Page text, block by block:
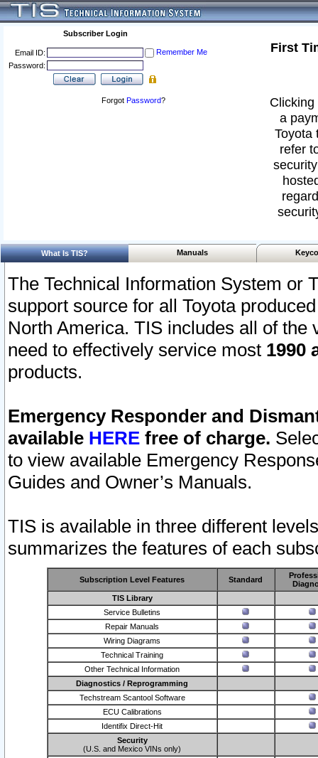
Subscriber Login
Email ID:
Remember Me
Password:
Forgot Password?
First
a
Toyota
refer
What Is TIS? Manuals
The Technical Information System or
support source for all Toyota
North America. TIS includes all of the
need to effectively service most 1990
products.
Emergency Responder and
available HERE free of charge.
to view available Emergency
Guides and Owner’s Manuals.
TIS is available in three different
summarizes the features of each
Subscription Level Features Standard
TIS Library
Service Bulletins
Repair Manuals
Wiring Diagrams
Technical Training
Other Technical Information
Diagnostics / Reprogramming
Techstream Scantool Software
ECU Calibrations
Identifix Direct-Hit
Security
(U.S. and Mexico VINs only)